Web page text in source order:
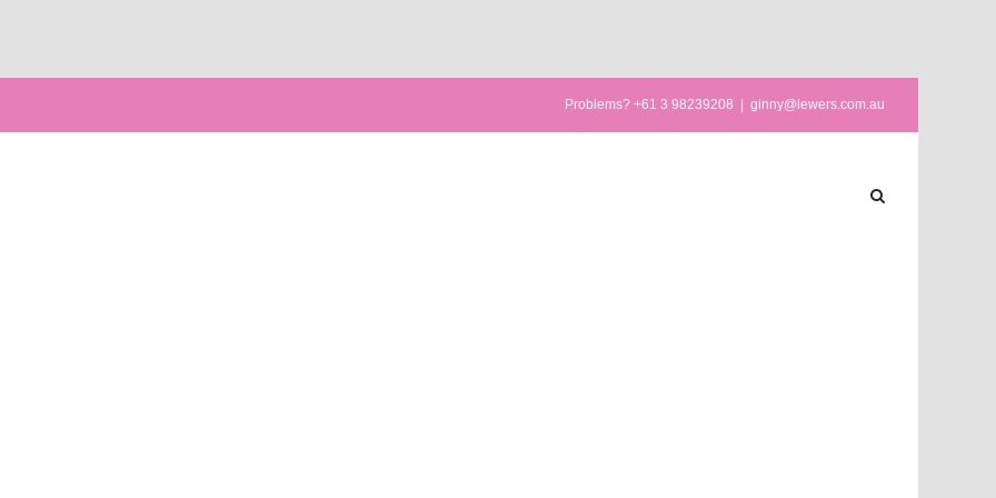
Problems? +61 3 98239208 ginny@lewers.com.au